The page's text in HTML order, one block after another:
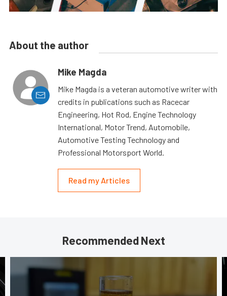
About the author
Mike Magda
Mike Magda is a veteran automotive writer with
credits in publications such as Racecar
Engineering, Hot Rod, Engine Technology
International, Motor Trend, Automobile,
Automotive Testing Technology and
Professional Motorsport World.
Read my Articles
Recommended Next